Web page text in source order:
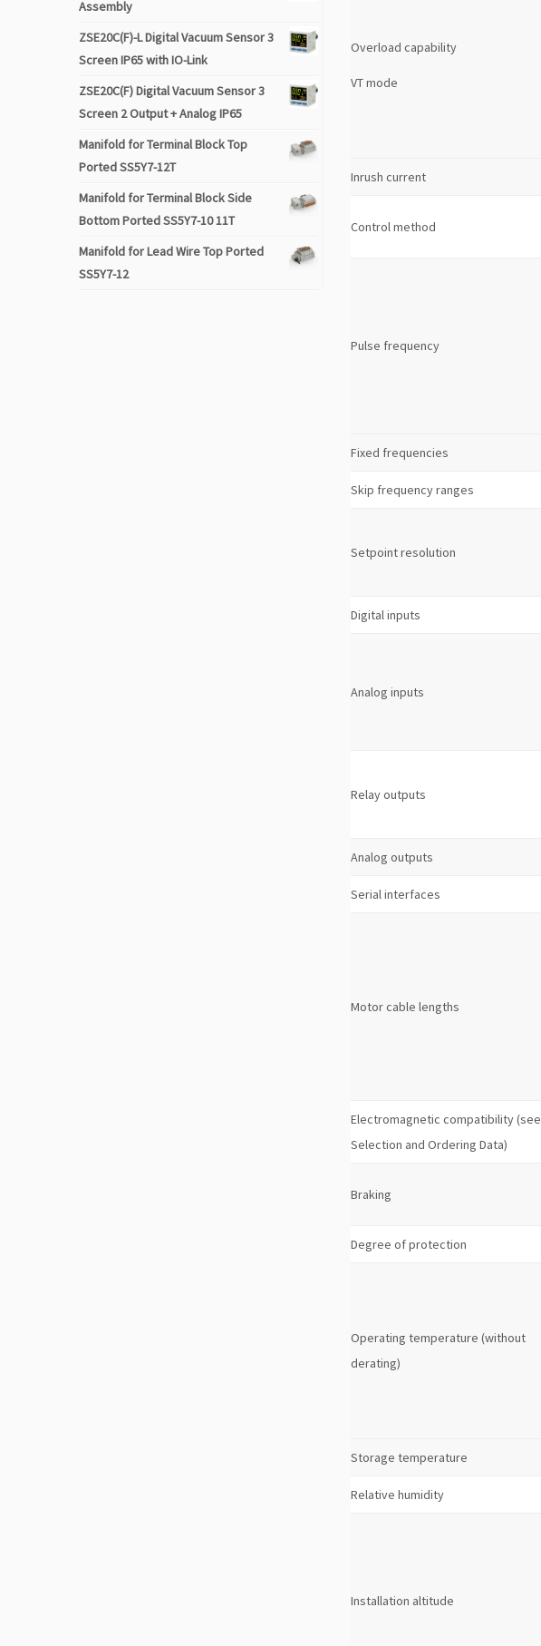
Assembly
ZSE20C(F)-L Digital Vacuum Sensor 3
Screen IP65 with IO-Link
ZSE20C(F) Digital Vacuum Sensor 3
Screen 2 Output + Analog IP65
Manifold for Terminal Block Top
Ported SS5Y7-12T
Manifold for Terminal Block Side
Bottom Ported SS5Y7-10 11T
Manifold for Lead Wire Top Ported
SS5Y7-12
Overload capability
VT mode
Inrush current
Control method
Pulse frequency
Fixed frequencies
Skip frequency ranges
Setpoint resolution
Digital inputs
Analog inputs
Relay outputs
Analog outputs
Serial interfaces
Motor cable lengths
Electromagnetic compatibility (see
Selection and Ordering Data)
Braking
Degree of protection
Operating temperature (without
derating)
Storage temperature
Relative humidity
Installation altitude